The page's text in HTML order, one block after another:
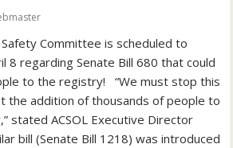
Safety Committee is scheduled to
8 regarding Senate Bill 680 that could
to the registry! “We must stop this
the addition of thousands of people to
stated ACSOL Executive Director
bill (Senate Bill 1218) was introduced